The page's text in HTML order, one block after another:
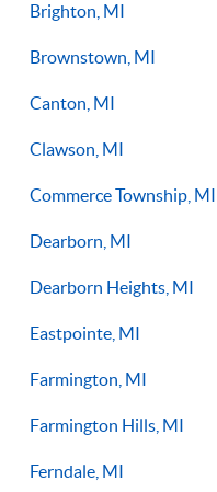
Brighton, MI
Brownstown, MI
Canton, MI
Clawson, MI
Commerce Township, MI
Dearborn, MI
Dearborn Heights, MI
Eastpointe, MI
Farmington, MI
Farmington Hills, MI
Ferndale, MI